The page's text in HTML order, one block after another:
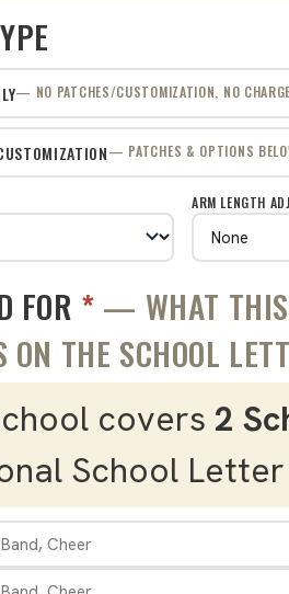
— NO PATCHES/CUSTOMIZATION, NO
— PATCHES & OPTIONS
ARM LENGTH
FOR * — WHAT THIS
ON THE SCHOOL
covers 2
School